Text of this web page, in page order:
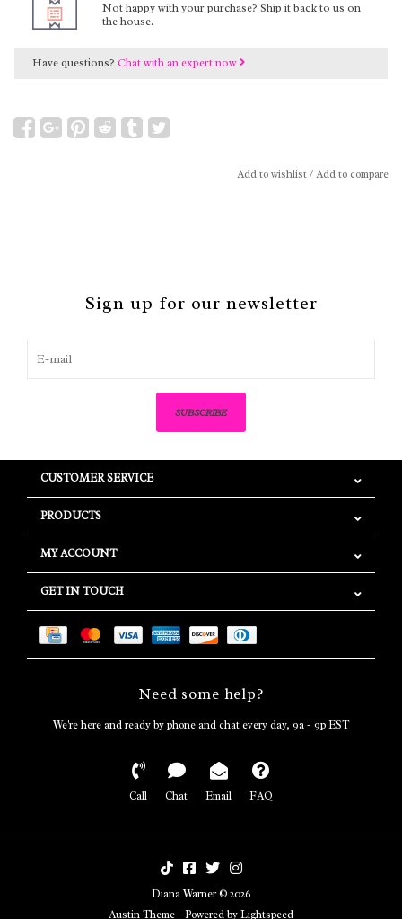
Not happy with your purchase? Ship it back to us on
the house.
Have questions? Chat with an expert now
Add to wishlist/Add to compare
Sign up for our newsletter
SUBSCRIBE
CUSTOMER SERVICE
PRODUCTS
MY ACCOUNT
GET IN TOUCH
Need some help?
We're here and ready by phone and chat every day, 9a - 9p EST
Call Chat Email FAQ
Diana Warner © 2026
Austin Theme- Powered byLightspeed